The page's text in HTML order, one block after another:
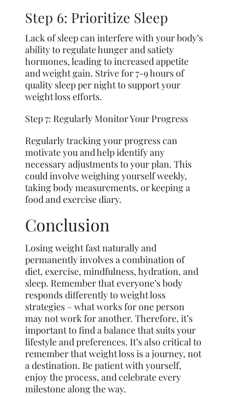
Step 6: Prioritize Sleep
Lack of sleep can interfere with your body’s
ability to regulate hunger and satiety
hormones, leading to increased appetite
and weight gain. Strive for 7-9 hours of
quality sleep per night to support your
weight loss efforts.
Step 7: Regularly Monitor Your Progress
Regularly tracking your progress can
motivate you and help identify any
necessary adjustments to your plan. This
could involve weighing yourself weekly,
taking body measurements, or keeping a
food and exercise diary.
Conclusion
Losing weight fast naturally and
permanently involves a combination of
diet, exercise, mindfulness, hydration, and
sleep. Remember that everyone’s body
responds differently to weight loss
strategies – what works for one person
may not work for another. Therefore, it’s
important to find a balance that suits your
lifestyle and preferences. It’s also critical to
remember that weight loss is a journey, not
a destination. Be patient with yourself,
enjoy the process, and celebrate every
milestone along the way.